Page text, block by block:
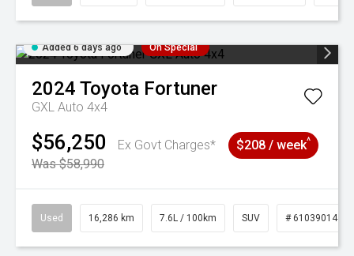
Added 6 days ago On Special
2024 Toyota Fortuner
GXL Auto 4x4
$56,250
Ex Govt Charges*
Was $58,990
$208 / week^
Used 16,286 km 7.6L / 100km SUV # 61039014